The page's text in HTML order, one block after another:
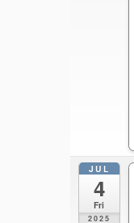
JUL
4
Fri
2025